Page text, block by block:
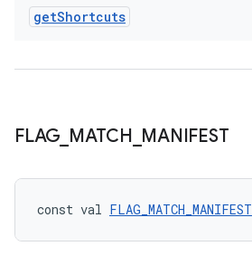
getShortcuts
FLAG MATCH MANIFEST
const val FLAG_MATCH_MANIFEST